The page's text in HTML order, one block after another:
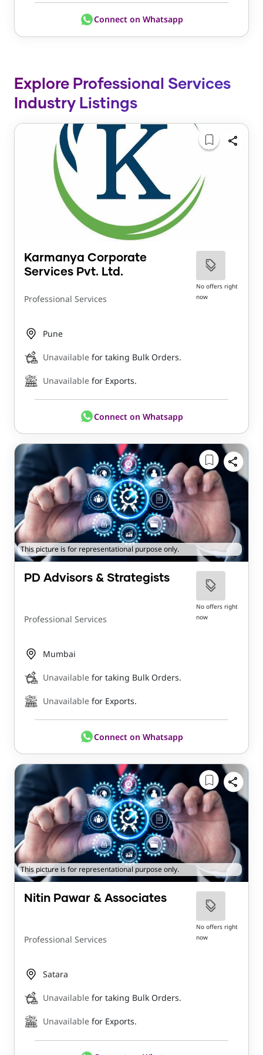
Connect on Whatsapp
Explore Professional Services
Industry Listings
Karmanya Corporate
Services Pvt. Ltd.
Professional Services
No offers right
now
Pune
Unavailable for taking Bulk Orders.
Unavailable for Exports.
Connect on Whatsapp
This picture is for representational purpose only.
PD Advisors & Strategists
Professional Services
No offers right
now
Mumbai
Unavailable for taking Bulk Orders.
Unavailable for Exports.
Connect on Whatsapp
This picture is for representational purpose only.
Nitin Pawar & Associates
Professional Services
No offers right
now
Satara
Unavailable for taking Bulk Orders.
Unavailable for Exports.